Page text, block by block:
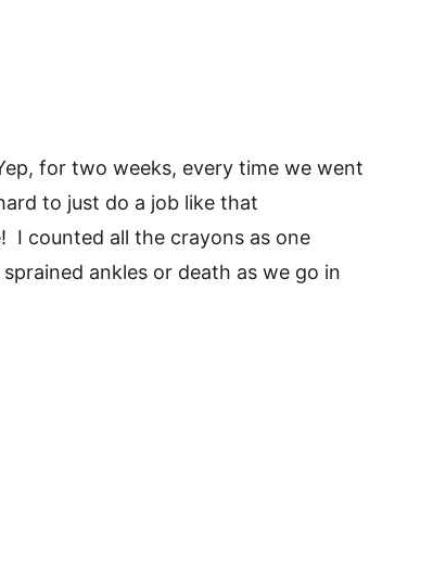
for two weeks, every time we went
to just do a job like that
I counted all the crayons as one
ankles or death as we go in